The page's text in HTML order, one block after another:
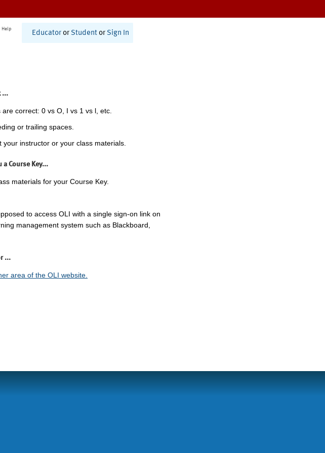
Help
Educator or Student or Sign In
...
are correct: 0 vs O, I vs 1 vs l, etc.
or trailing spaces.
your instructor or your class materials.
Course Key...
materials for your Course Key.
to access OLI with a single sign-on link on
management system such as Blackboard,
...
area of the OLI website.